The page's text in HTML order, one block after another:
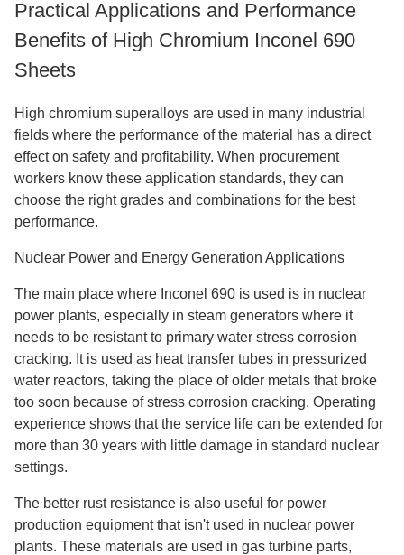
Practical Applications and Performance
Benefits of High Chromium Inconel 690
Sheets
High chromium superalloys are used in many industrial
fields where the performance of the material has a direct
effect on safety and profitability. When procurement
workers know these application standards, they can
choose the right grades and combinations for the best
performance.
Nuclear Power and Energy Generation Applications
The main place where Inconel 690 is used is in nuclear
power plants, especially in steam generators where it
needs to be resistant to primary water stress corrosion
cracking. It is used as heat transfer tubes in pressurized
water reactors, taking the place of older metals that broke
too soon because of stress corrosion cracking. Operating
experience shows that the service life can be extended for
more than 30 years with little damage in standard nuclear
settings.
The better rust resistance is also useful for power
production equipment that isn't used in nuclear power
plants. These materials are used in gas turbine parts,